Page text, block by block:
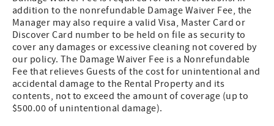
addition to the nonrefundable Damage Waiver Fee, the
Manager may also require a valid Visa, Master Card or
Discover Card number to be held on file as security to
cover any damages or excessive cleaning not covered by
our policy. The Damage Waiver Fee is a Nonrefundable
Fee that relieves Guests of the cost for unintentional and
accidental damage to the Rental Property and its
contents, not to exceed the amount of coverage (up to
$500.00 of unintentional damage).